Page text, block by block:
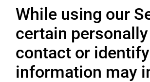
While using our
certain
contact or
information may